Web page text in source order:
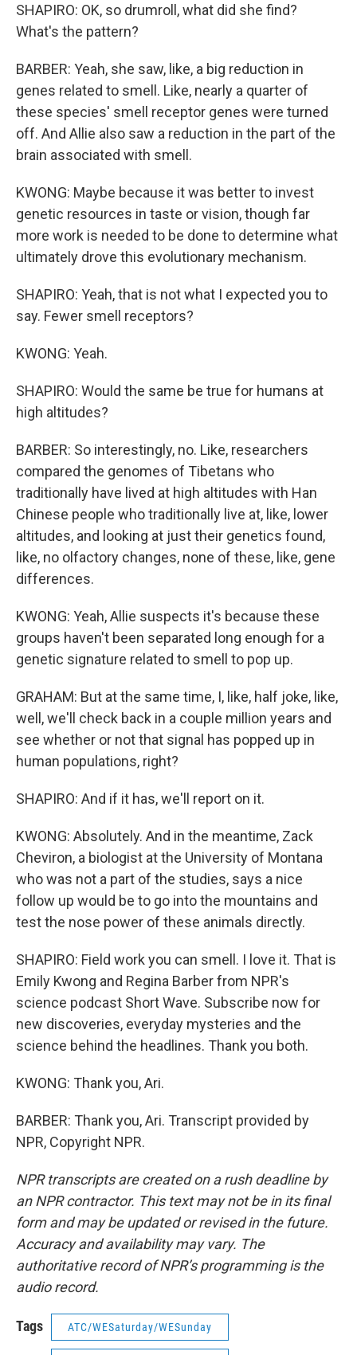
SHAPIRO: OK, so drumroll, what did she find?
What's the pattern?
BARBER: Yeah, she saw, like, a big reduction in
genes related to smell. Like, nearly a quarter of
these species' smell receptor genes were turned
off. And Allie also saw a reduction in the part of the
brain associated with smell.
KWONG: Maybe because it was better to invest
genetic resources in taste or vision, though far
more work is needed to be done to determine what
ultimately drove this evolutionary mechanism.
SHAPIRO: Yeah, that is not what I expected you to
say. Fewer smell receptors?
KWONG: Yeah.
SHAPIRO: Would the same be true for humans at
high altitudes?
BARBER: So interestingly, no. Like, researchers
compared the genomes of Tibetans who
traditionally have lived at high altitudes with Han
Chinese people who traditionally live at, like, lower
altitudes, and looking at just their genetics found,
like, no olfactory changes, none of these, like, gene
differences.
KWONG: Yeah, Allie suspects it's because these
groups haven't been separated long enough for a
genetic signature related to smell to pop up.
GRAHAM: But at the same time, I, like, half joke, like,
well, we'll check back in a couple million years and
see whether or not that signal has popped up in
human populations, right?
SHAPIRO: And if it has, we'll report on it.
KWONG: Absolutely. And in the meantime, Zack
Cheviron, a biologist at the University of Montana
who was not a part of the studies, says a nice
follow up would be to go into the mountains and
test the nose power of these animals directly.
SHAPIRO: Field work you can smell. I love it. That is
Emily Kwong and Regina Barber from NPR's
science podcast Short Wave. Subscribe now for
new discoveries, everyday mysteries and the
science behind the headlines. Thank you both.
KWONG: Thank you, Ari.
BARBER: Thank you, Ari. Transcript provided by
NPR, Copyright NPR.
NPR transcripts are created on a rush deadline by
an NPR contractor. This text may not be in its final
form and may be updated or revised in the future.
Accuracy and availability may vary. The
authoritative record of NPR’s programming is the
audio record.
Tags ATC/WESaturday/WESunday